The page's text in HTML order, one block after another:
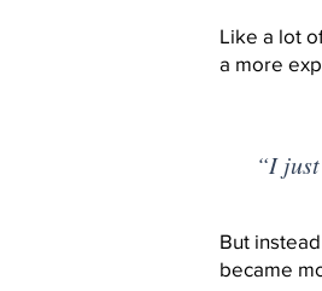
Like a lot
a more
“I
But
became